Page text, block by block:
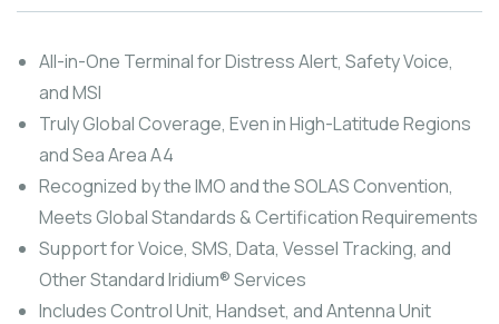
of
customer
ratings
All-in-One Terminal for Distress Alert, Safety Voice,
and MSI
Truly Global Coverage, Even in High-Latitude Regions
and Sea Area A4
Recognized by the IMO and the SOLAS Convention,
Meets Global Standards & Certification Requirements
Support for Voice, SMS, Data, Vessel Tracking, and
Other Standard Iridium® Services
Includes Control Unit, Handset, and Antenna Unit